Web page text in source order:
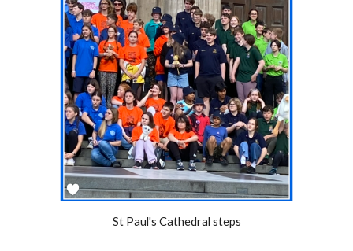
St Paul's Cathedral steps